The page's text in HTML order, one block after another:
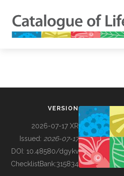
BUILDING COL
VERSION
2026-07-17 XR
Issued: 2026-07-17
DOI: 10.48580/dgykv
ChecklistBank:315834